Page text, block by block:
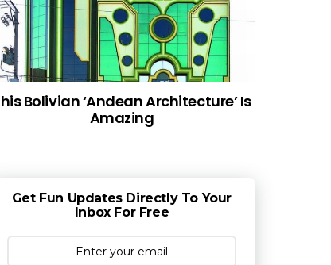
Bolivian ‘Andean Architecture’ Is
Amazing
Get Fun Updates Directly To Your
Inbox For Free